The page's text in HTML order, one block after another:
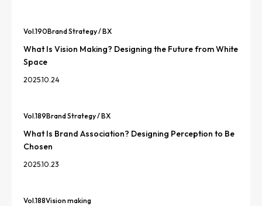
Vol.190Brand Strategy / BX
What Is Vision Making? Designing the Future from White
Space
2025.10.24
Vol.189Brand Strategy / BX
What Is Brand Association? Designing Perception to Be
Chosen
2025.10.23
Vol.188Vision making